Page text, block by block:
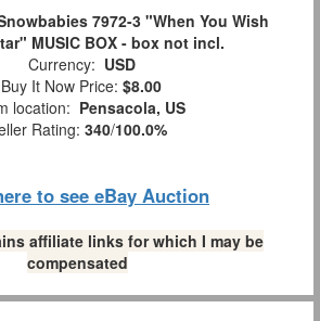
7972-3 "When You Wish
MUSIC BOX - box not incl.
Currency: USD
Buy It Now Price: $8.00
location: Pensacola, US
Rating: 340/100.0%
to see eBay Auction
affiliate links for which I may be
compensated